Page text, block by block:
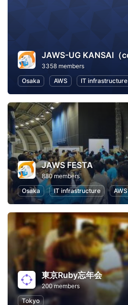
3358 members
Osaka
AWS IT infrastructure
JAWS FESTA
880 members
Osaka
IT infrastructure AWS
東京Ruby忘年会
200 members
Tokyo